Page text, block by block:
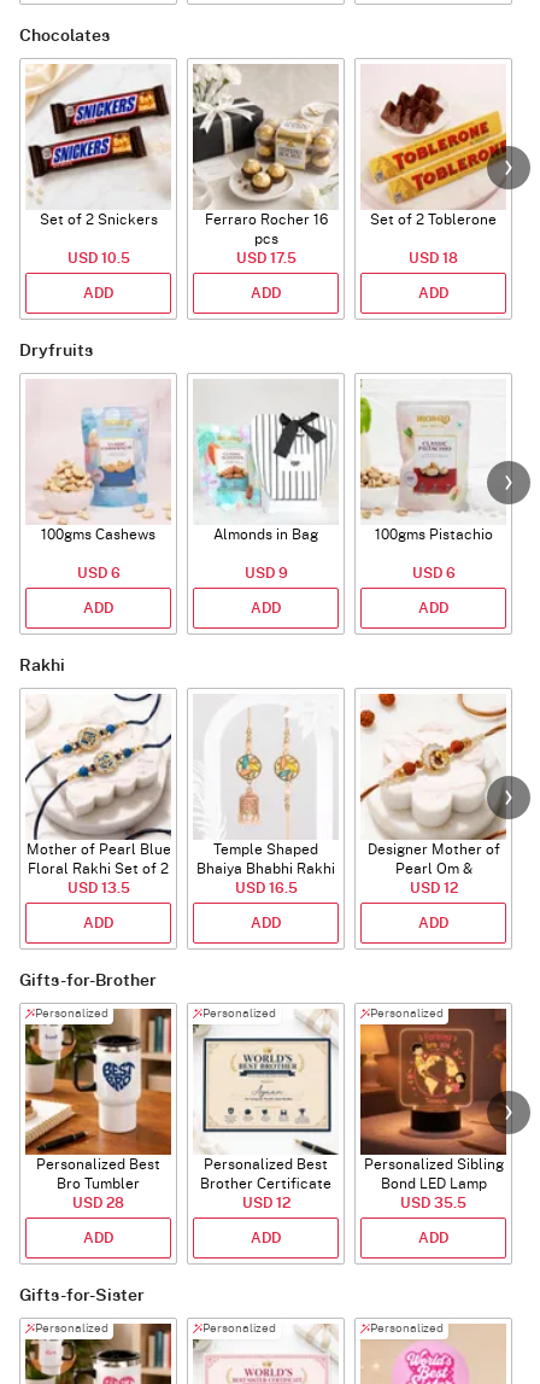
Chocolates
Set of 2 Snickers
USD 10.5
ADD
Ferraro Rocher 16
pcs
USD 17.5
ADD
Set of 2 Toblerone
USD 18
ADD
Dryfruits
100gms Cashews
USD 6
ADD
Almonds in Bag
USD 9
ADD
100gms Pistachio
USD 6
ADD
Rakhi
Mother of Pearl Blue
Floral Rakhi Set of 2
USD 13.5
ADD
Temple Shaped
Bhaiya Bhabhi Rakhi
with Beads Work
USD 16.5
ADD
Designer Mother of
Pearl Om &
Rudraksha Rakhi
USD 12
ADD
Gifts-for-Brother
Personalized
Personalized Best
Bro Tumbler
USD 28
ADD
Personalized
Personalized Best
Brother Certificate
USD 12
ADD
Personalized
Personalized Sibling
Bond LED Lamp
USD 35.5
ADD
Gifts-for-Sister
Personalized Personalized Personalized